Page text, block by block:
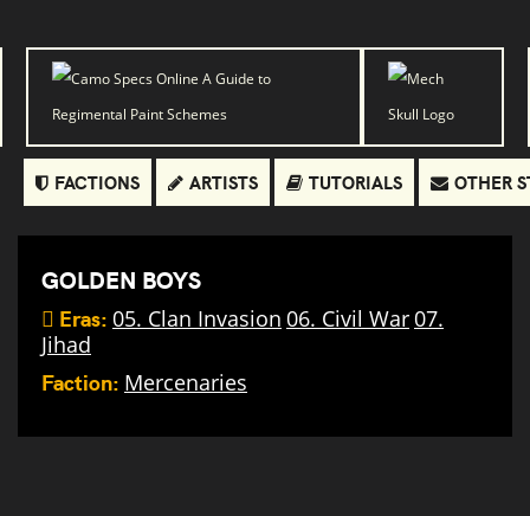
FACTIONS ARTISTS TUTORIALS OTHER
GOLDEN BOYS
Eras: 05. Clan Invasion 06. Civil War07.
Jihad
Faction: Mercenaries